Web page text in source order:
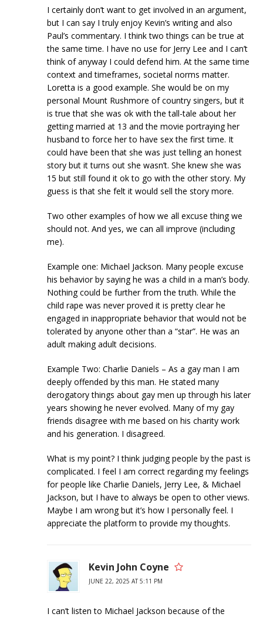
I certainly don’t want to get involved in an argument,
but I can say I truly enjoy Kevin’s writing and also
Paul’s commentary. I think two things can be true at
the same time. I have no use for Jerry Lee and I can’t
think of anyway I could defend him. At the same time
context and timeframes, societal norms matter.
Loretta is a good example. She would be on my
personal Mount Rushmore of country singers, but it
is true that she was ok with the tall-tale about her
getting married at 13 and the movie portraying her
husband to force her to have sex the first time. It
could have been that she was just telling an honest
story but it turns out she wasn’t. She knew she was
15 but still found it ok to go with the other story. My
guess is that she felt it would sell the story more.
Two other examples of how we all excuse thing we
should not. And yes, we can all improve (including
me).
Example one: Michael Jackson. Many people excuse
his behavior by saying he was a child in a man’s body.
Nothing could be further from the truth. While the
child rape was never proved it is pretty clear he
engaged in inappropriate behavior that would not be
tolerated by anyone other than a “star”. He was an
adult making adult decisions.
Example Two: Charlie Daniels – As a gay man I am
deeply offended by this man. He stated many
derogatory things about gay men up through his later
years showing he never evolved. Many of my gay
friends disagree with me based on his charity work
and his generation. I disagreed.
What is my point? I think judging people by the past is
complicated. I feel I am correct regarding my feelings
for people like Charlie Daniels, Jerry Lee, & Michael
Jackson, but I have to always be open to other views.
Maybe I am wrong but it’s how I personally feel. I
appreciate the platform to provide my thoughts.
Kevin John Coyne
JUNE 22, 2025 AT 5:11 PM
I can’t listen to Michael Jackson because of the